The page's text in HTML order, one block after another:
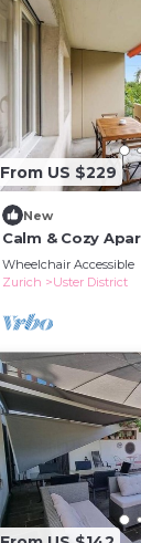
From US $229
New
Calm & Cozy
Zurich
Wheelchair Accessible
Zurich
Uster District